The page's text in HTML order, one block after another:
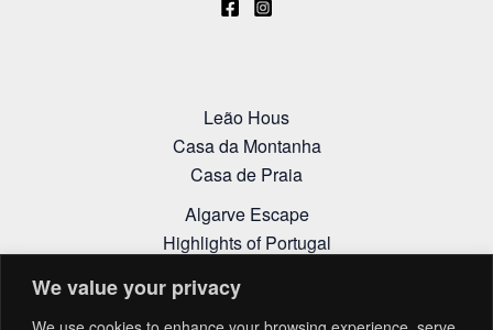
We value your privacy
Leão Hous
Casa da Montanha
Casa de Praia
Algarve Escape
Highlights of Portugal